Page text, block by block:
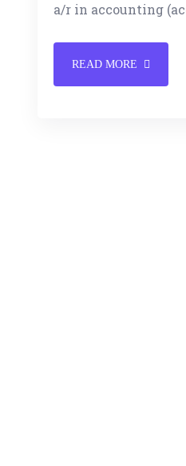
a/r in accounting
READ MORE